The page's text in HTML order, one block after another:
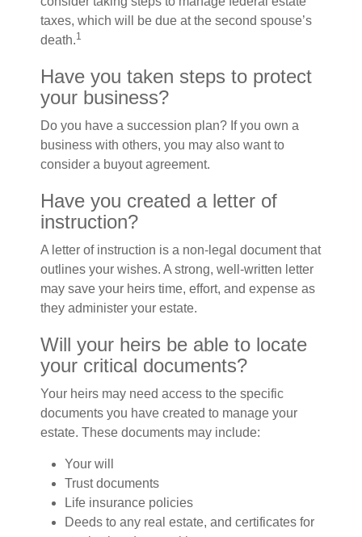
taxes, which will be due at the second spouse’s
death.1
Have you taken steps to protect
your business?
Do you have a succession plan? If you own a
business with others, you may also want to
consider a buyout agreement.
Have you created a letter of
instruction?
A letter of instruction is a non-legal document that
outlines your wishes. A strong, well-written letter
may save your heirs time, effort, and expense as
they administer your estate.
Will your heirs be able to locate
your critical documents?
Your heirs may need access to the specific
documents you have created to manage your
estate. These documents may include:
Your will
Trust documents
Life insurance policies
Deeds to any real estate, and certificates for